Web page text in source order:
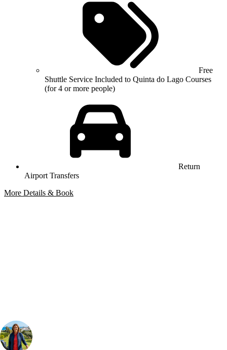
Free
Shuttle Service Included to Quinta do Lago Courses
(for 4 or more people)
Return
Airport Transfers
More Details & Book